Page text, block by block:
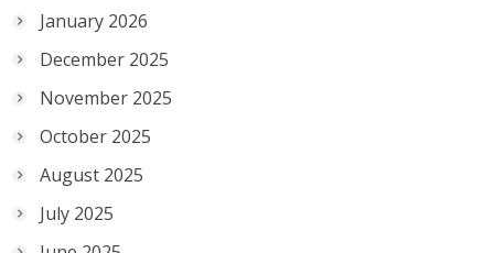
January 2026
December 2025
November 2025
October 2025
August 2025
July 2025